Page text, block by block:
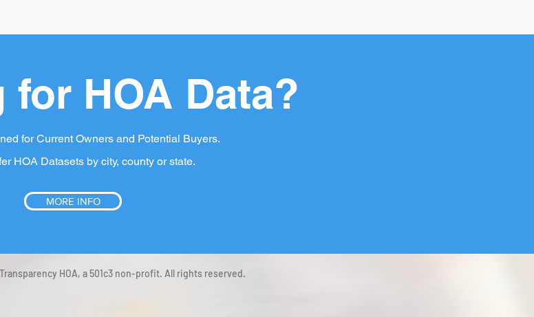
HOA Data?
for Current Owners and Potential Buyers.
HOA Datasets by city, county or state.
MORE INFO
HOA, a 501c3 non-profit. All rights reserved.